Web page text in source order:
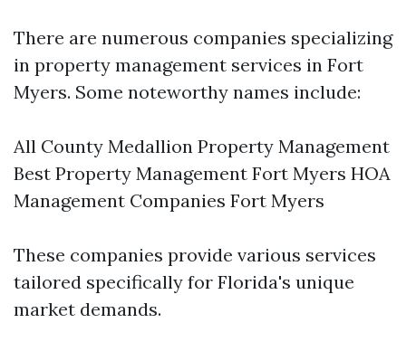
There are numerous companies specializing
in property management services in Fort
Myers. Some noteworthy names include:
All County Medallion Property Management
Best Property Management Fort Myers HOA
Management Companies Fort Myers
These companies provide various services
tailored specifically for Florida's unique
market demands.